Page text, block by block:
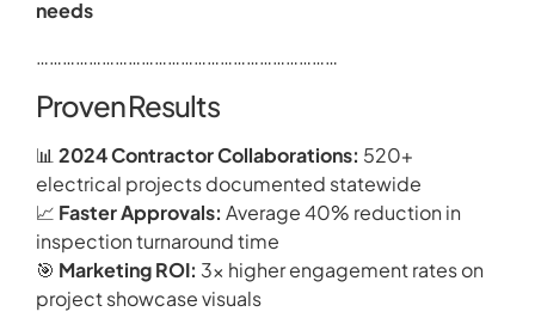
needs
……………………………………………………………
Proven Results
📊2024 Contractor Collaborations: 520+
electrical projects documented statewide
📈 Faster Approvals: Average 40% reduction in
inspection turnaround time
🎯 Marketing ROI: 3× higher engagement rates on
project showcase visuals